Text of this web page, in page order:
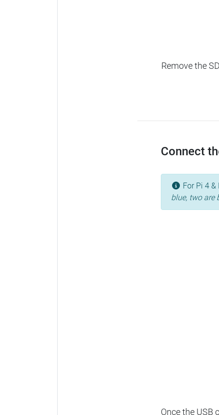
Remove the
Connect
For Pi 4
blue, two are
Once the USB